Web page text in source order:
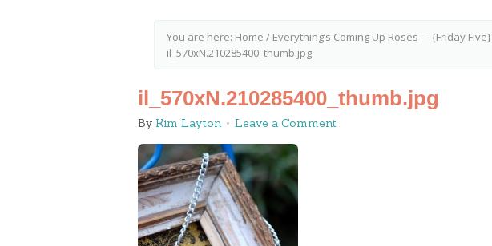
You are here: Home / Everything’s Coming Up Roses - - {Friday Five}
il_570xN.210285400_thumb.jpg
il_570xN.210285400_thumb.jpg
By Kim Layton Leave a Comment